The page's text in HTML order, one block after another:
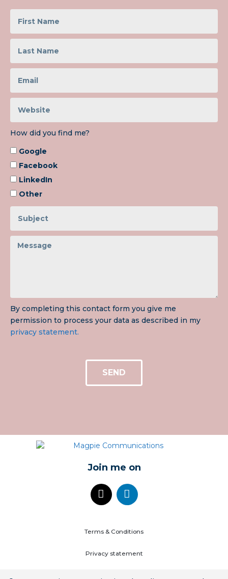
How did you find me?
Google
Facebook
LinkedIn
Other
By completing this contact form you give me
permission to process your data as described in my
privacy statement.
SEND
Join me on
Terms & Conditions
Privacy statement